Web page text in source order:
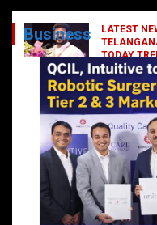
LATEST
TODAY
రేవంత్
October 1,
Business